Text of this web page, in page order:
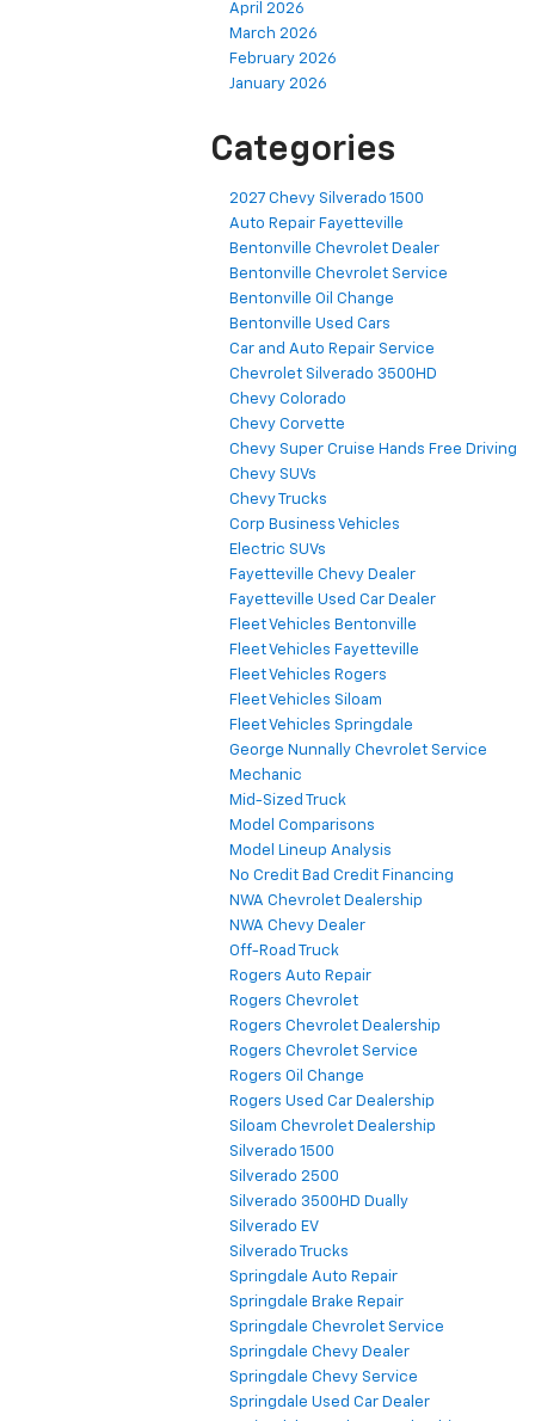
April 2026
March 2026
February 2026
January 2026
Categories
2027 Chevy Silverado 1500
Auto Repair Fayetteville
Bentonville Chevrolet Dealer
Bentonville Chevrolet Service
Bentonville Oil Change
Bentonville Used Cars
Car and Auto Repair Service
Chevrolet Silverado 3500HD
Chevy Colorado
Chevy Corvette
Chevy Super Cruise Hands Free Driving
Chevy SUVs
Chevy Trucks
Corp Business Vehicles
Electric SUVs
Fayetteville Chevy Dealer
Fayetteville Used Car Dealer
Fleet Vehicles Bentonville
Fleet Vehicles Fayetteville
Fleet Vehicles Rogers
Fleet Vehicles Siloam
Fleet Vehicles Springdale
George Nunnally Chevrolet Service
Mechanic
Mid-Sized Truck
Model Comparisons
Model Lineup Analysis
No Credit Bad Credit Financing
NWA Chevrolet Dealership
NWA Chevy Dealer
Off-Road Truck
Rogers Auto Repair
Rogers Chevrolet
Rogers Chevrolet Dealership
Rogers Chevrolet Service
Rogers Oil Change
Rogers Used Car Dealership
Siloam Chevrolet Dealership
Silverado 1500
Silverado 2500
Silverado 3500HD Dually
Silverado EV
Silverado Trucks
Springdale Auto Repair
Springdale Brake Repair
Springdale Chevrolet Service
Springdale Chevy Dealer
Springdale Chevy Service
Springdale Used Car Dealer